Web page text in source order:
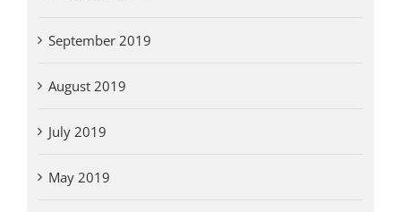
September 2019
August 2019
July 2019
May 2019